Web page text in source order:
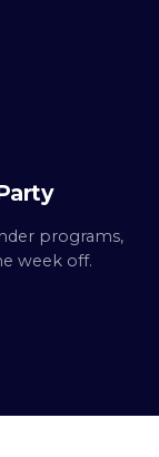
programs,
week off.